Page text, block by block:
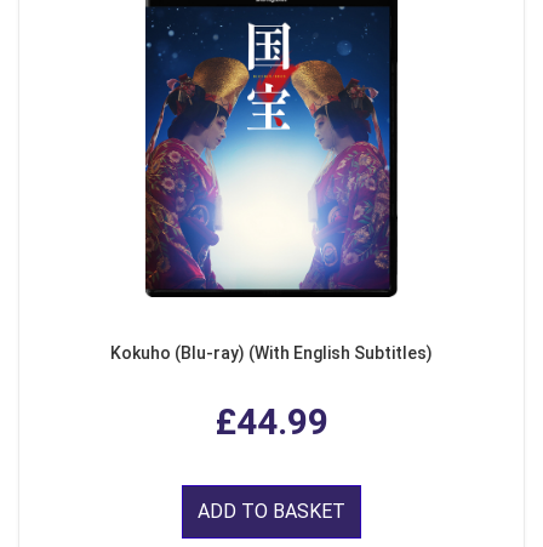
Kokuho (Blu-ray) (With English Subtitles)
£44.99
ADD TO BASKET